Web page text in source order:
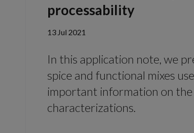
processability
13 Jul 2021
In this application note, we
spice and functional mixes
important information on
characterizations.